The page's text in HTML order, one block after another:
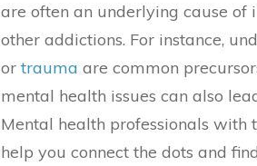
are often an underlying cause of
other addictions. For instance,
or trauma are common
mental health issues can also
Mental health professionals with
help you connect the dots and